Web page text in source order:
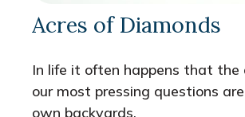
Acres of Diamonds
In life it often happens that the
our most pressing questions
own backyards.